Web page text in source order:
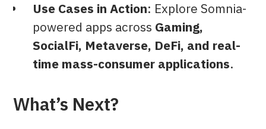
Use Cases in Action: Explore Somnia-
powered apps across Gaming,
SocialFi, Metaverse, DeFi, and real-
time mass-consumer applications.
What’s Next?